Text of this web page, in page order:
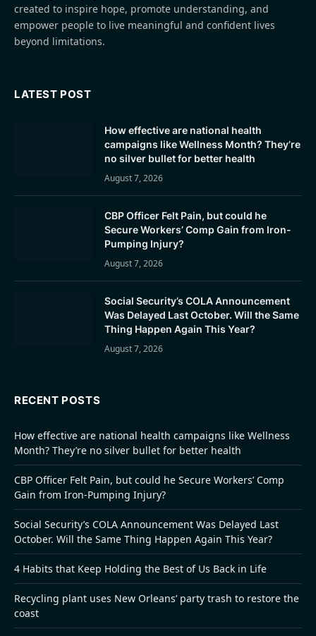
created to inspire hope, promote understanding, and
empower people to live meaningful and confident lives
beyond limitations.
LATEST POST
How effective are national health
campaigns like Wellness Month? They’re
no silver bullet for better health
August 7, 2026
CBP Officer Felt Pain, but could he
Secure Workers’ Comp Gain from Iron-
Pumping Injury?
August 7, 2026
Social Security’s COLA Announcement
Was Delayed Last October. Will the Same
Thing Happen Again This Year?
August 7, 2026
RECENT POSTS
How effective are national health campaigns like Wellness
Month? They’re no silver bullet for better health
CBP Officer Felt Pain, but could he Secure Workers’ Comp
Gain from Iron-Pumping Injury?
Social Security’s COLA Announcement Was Delayed Last
October. Will the Same Thing Happen Again This Year?
4 Habits that Keep Holding the Best of Us Back in Life
Recycling plant uses New Orleans’ party trash to restore the
coast